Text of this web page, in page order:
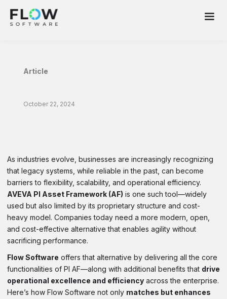
Article
October 22, 2024
As industries evolve, businesses are increasingly recognizing
that legacy systems, while reliable in the past, can become
barriers to flexibility, scalability, and operational efficiency.
AVEVA PI Asset Framework (AF) is one such tool—widely
used but also limited by its proprietary structure and cost-
heavy model. Companies today need a more modern, open,
and cost-effective alternative that enables agility without
sacrificing performance.
Flow Software offers that alternative by delivering all the core
functionalities of PI AF—along with additional benefits that drive
operational excellence and efficiency across the enterprise.
Here’s how Flow Software not only matches but enhances